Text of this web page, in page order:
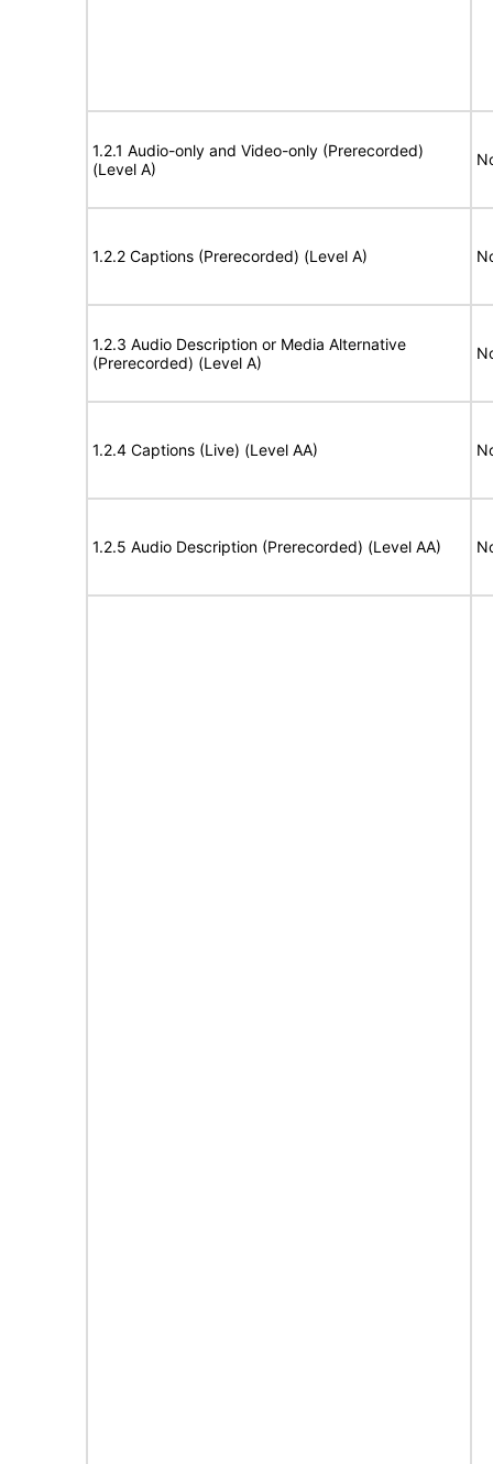
1.2.1 Audio-only and Video-only (Prerecorded)
(Level A)
1.2.2 Captions (Prerecorded) (Level A)
1.2.3 Audio Description or Media Alternative
(Prerecorded) (Level A)
1.2.4 Captions (Live) (Level AA)
1.2.5 Audio Description (Prerecorded) (Level AA)